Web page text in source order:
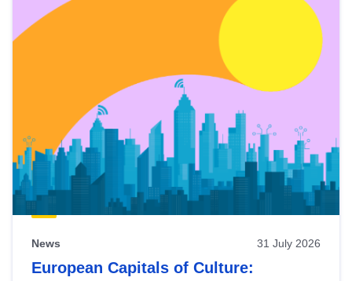
News 31 July 2026
European Capitals of Culture: